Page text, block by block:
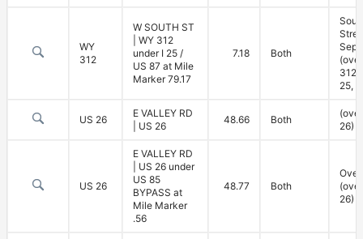
WY
312
W SOUTH ST
| WY 312
under I 25 /
US 87 at Mile
Marker 79.17
7.18 Both
312;
25,
US 26
E VALLEY RD
| US 26
48.66 Both
26)
US 26
E VALLEY RD
| US 26 under
US 85
BYPASS at
Mile Marker
.56
48.77 Both
26)